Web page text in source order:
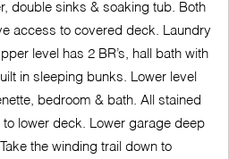
double sinks & soaking tub. Both
access to covered deck. Laundry
level has 2 BR’s, hall bath with
in sleeping bunks. Lower level
bedroom & bath. All stained
lower deck. Lower garage deep
the winding trail down to